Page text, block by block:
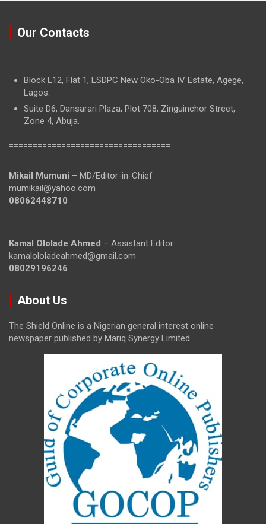
Our Contacts
Block L12, Flat 1, LSDPC New Oko-Oba IV Estate, Agege,
Lagos.
Suite D6, Dansarari Plaza, Plot 708, Zinguinchor Street,
Zone 4, Abuja.
==================================
Mikail Mumuni – MD/Editor-in-Chief
mumikail@yahoo.com
08062448710
Kamal Ololade Ahmed – Assistant Editor
kamalololadeahmed@gmail.com
08029196246
About Us
The Shield Online is a Nigerian general interest online
newspaper published by Mariq Synergy Limited.